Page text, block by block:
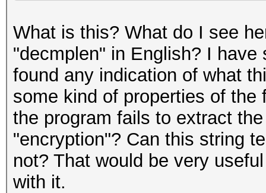
What is this? What do I see
"decmplen" in English? I
found any indication of what
some kind of properties of
the program fails to extract
"encryption"? Can this string
not? That would be very
with it.